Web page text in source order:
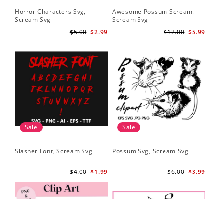
Horror Characters Svg,
Scream Svg
$2.99
$5.00
Awesome Possum Scream,
Scream Svg
$5.99
$12.00
Sale
Slasher Font, Scream Svg
$1.99
$4.00
Sale
Possum Svg, Scream Svg
$3.99
$6.00